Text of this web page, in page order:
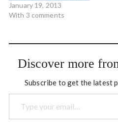
January 19, 2013
With 3 comments
Discover more
Subscribe to get the latest
Type your email…